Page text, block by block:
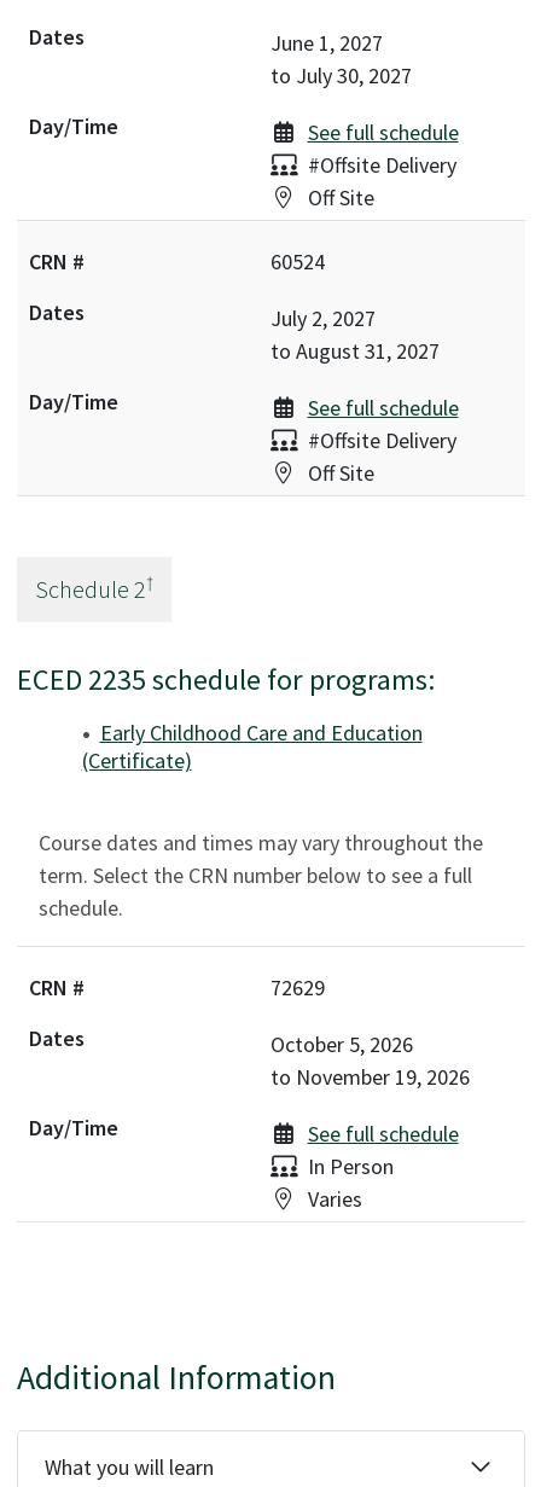
June 1, 2027
to July 30, 2027
See full schedule
Delivery:
#Offsite Delivery
Location:
Off Site
60524
July 2, 2027
to August 31, 2027
See full schedule
Delivery:
#Offsite Delivery
Location:
Off Site
Schedule 2†
ECED 2235 schedule for programs:
Early Childhood Care and Education
(Certificate)
Course dates and times may vary throughout the
term. Select the CRN number below to see a full
schedule.
72629
October 5, 2026
to November 19, 2026
See full schedule
Delivery:
In Person
Location:
Varies
Additional Information
What you will learn